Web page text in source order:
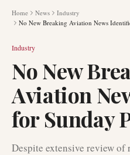
Home News
Industry
No New Breaking Aviation News
Industry
No New
Aviation
for Sunday
Despite extensive review of